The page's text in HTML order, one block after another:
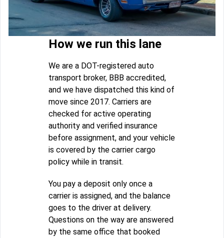
How we run this lane
We are a DOT-registered auto
transport broker, BBB accredited,
and we have dispatched this kind of
move since 2017. Carriers are
checked for active operating
authority and verified insurance
before assignment, and your vehicle
is covered by the carrier cargo
policy while in transit.
You pay a deposit only once a
carrier is assigned, and the balance
goes to the driver at delivery.
Questions on the way are answered
by the same office that booked